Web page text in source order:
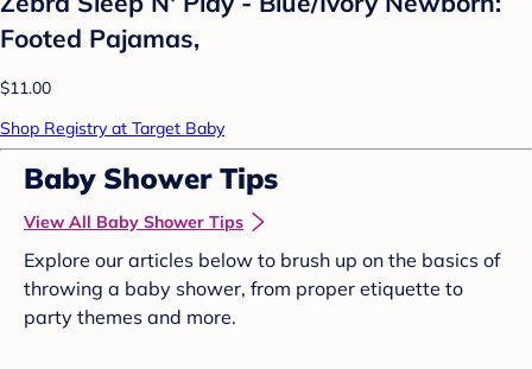
Footed Pajamas,
$11.00
Shop Registry at Target Baby
Baby Shower Tips
View All Baby Shower Tips
Explore our articles below to brush up on the basics of
throwing a baby shower, from proper etiquette to
party themes and more.